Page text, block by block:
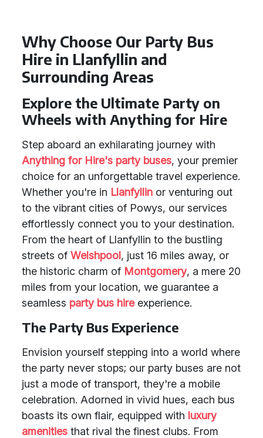
Why Choose Our Party Bus
Hire in Llanfyllin and
Surrounding Areas
Explore the Ultimate Party on
Wheels with Anything for Hire
Step aboard an exhilarating journey with
Anything for Hire's party buses, your premier
choice for an unforgettable travel experience.
Whether you're in Llanfyllin or venturing out
to the vibrant cities of Powys, our services
effortlessly connect you to your destination.
From the heart of Llanfyllin to the bustling
streets of Welshpool, just 16 miles away, or
the historic charm of Montgomery, a mere 20
miles from your location, we guarantee a
seamless party bus hireexperience.
The Party Bus Experience
Envision yourself stepping into a world where
the party never stops; our party buses are not
just a mode of transport, they're a mobile
celebration. Adorned in vivid hues, each bus
boasts its own flair, equipped with luxury
amenities that rival the finest clubs. From